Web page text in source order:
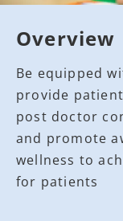
Overview
Be equipped
provide
post doctor
and promote
wellness to
for patients